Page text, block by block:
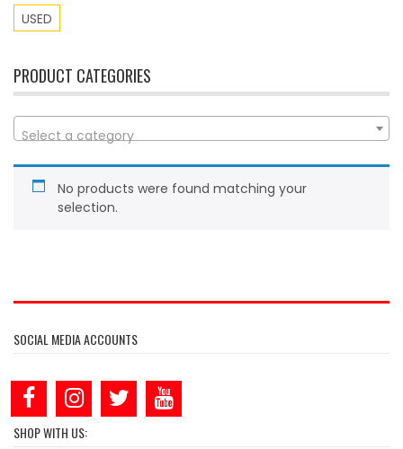
USED
PRODUCT CATEGORIES
Select a category
No products were found matching your
selection.
SOCIAL MEDIA ACCOUNTS
SHOP WITH US: